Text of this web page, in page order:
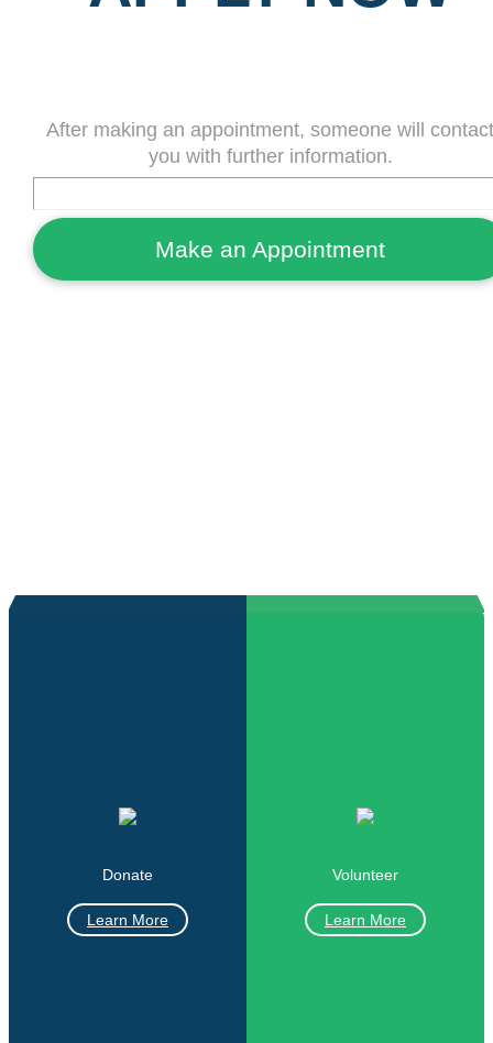
After making an appointment, someone will
you with further information.
Make an Appointment
Donate
Learn More
Volunteer
Learn More